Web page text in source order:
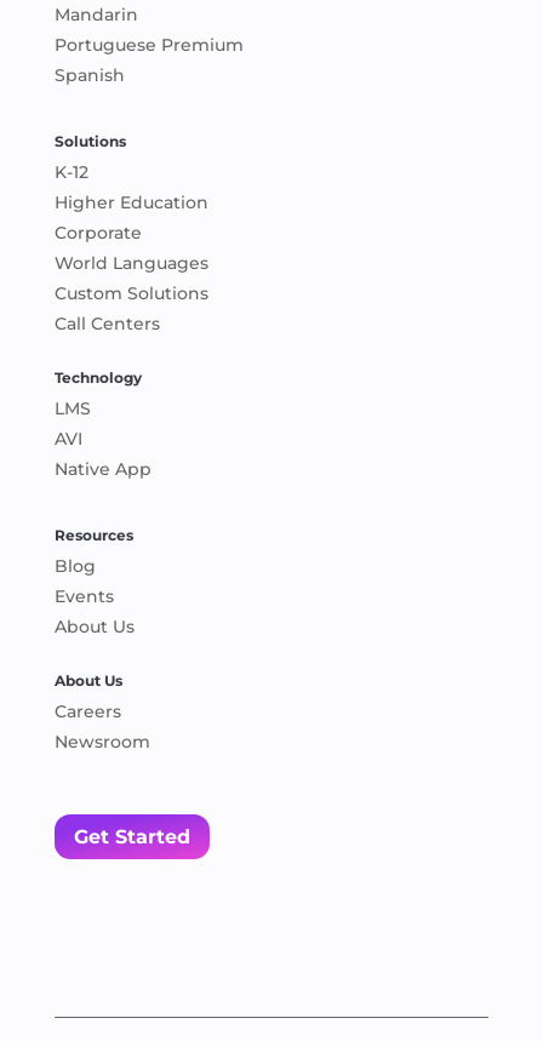
Mandarin
Portuguese Premium
Spanish
Solutions
K-12
Higher Education
Corporate
World Languages
Custom Solutions
Call Centers
Technology
LMS
AVI
Native App
Resources
Blog
Events
About Us
About Us
Careers
Newsroom
Get Started